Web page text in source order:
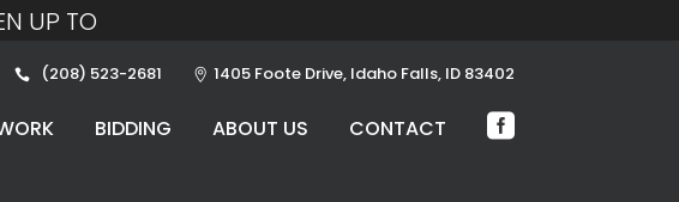
UP TO
(208) 523-2681 1405 Foote Drive, Idaho Falls, ID 83402
BIDDING ABOUT US CONTACT